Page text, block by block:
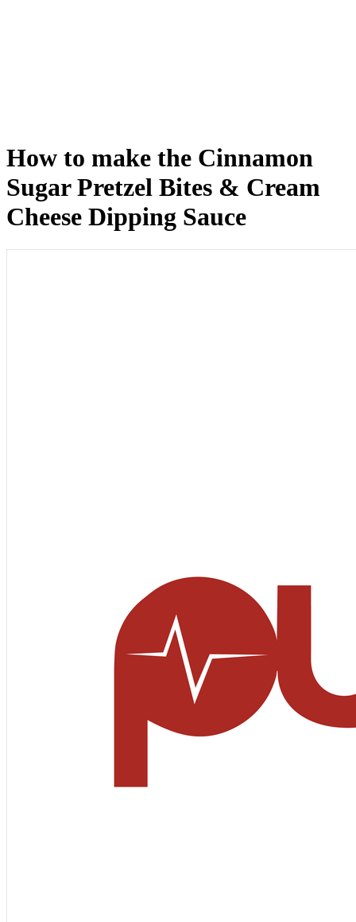
How to make the Cinnamon
Sugar Pretzel Bites & Cream
Cheese Dipping Sauce